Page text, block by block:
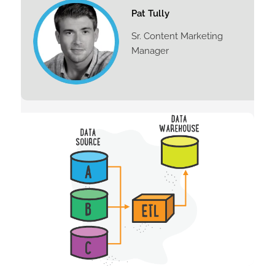
Pat Tully
Sr. Content Marketing
Manager